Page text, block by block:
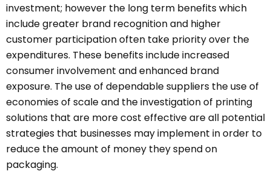
investment; however the long term benefits which
include greater brand recognition and higher
customer participation often take priority over the
expenditures. These benefits include increased
consumer involvement and enhanced brand
exposure. The use of dependable suppliers the use of
economies of scale and the investigation of printing
solutions that are more cost effective are all potential
strategies that businesses may implement in order to
reduce the amount of money they spend on
packaging.